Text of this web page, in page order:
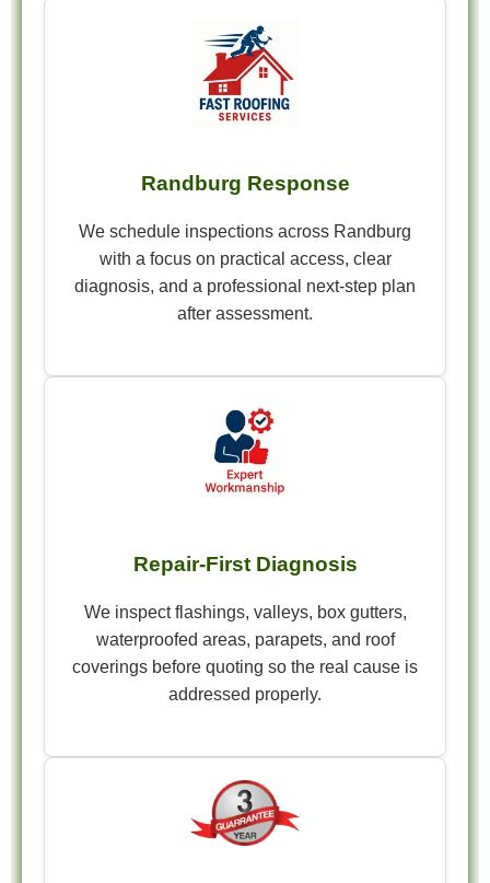
Randburg Response
We schedule inspections across Randburg
with a focus on practical access, clear
diagnosis, and a professional next-step plan
after assessment.
Repair-First Diagnosis
We inspect flashings, valleys, box gutters,
waterproofed areas, parapets, and roof
coverings before quoting so the real cause is
addressed properly.